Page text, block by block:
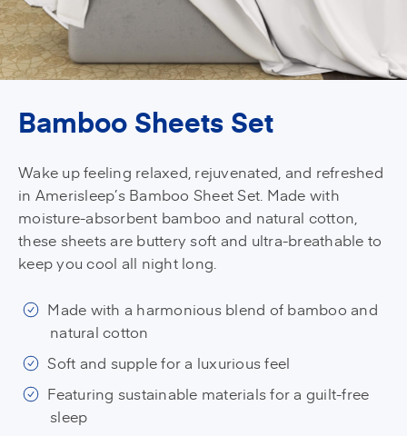
Bamboo Sheets Set
Wake up feeling relaxed, rejuvenated, and refreshed
in Amerisleep’s Bamboo Sheet Set. Made with
moisture-absorbent bamboo and natural cotton,
these sheets are buttery soft and ultra-breathable to
keep you cool all night long.
Made with a harmonious blend of bamboo and
natural cotton
Soft and supple for a luxurious feel
Featuring sustainable materials for a guilt-free
sleep